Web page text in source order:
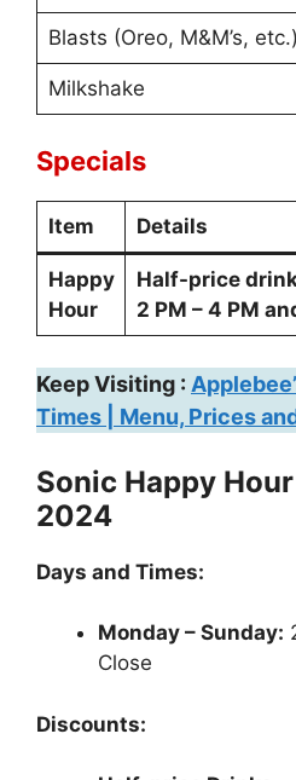
Blasts (Oreo, M&M’s, etc.)
Milkshake
Specials
Item Details
Happy
Hour
Half-price
2 PM – 4 PM
Keep Visiting :
Times | Menu, Prices
Sonic Happy
2024
Days and Times:
Monday – Sunday:
Close
Discounts: